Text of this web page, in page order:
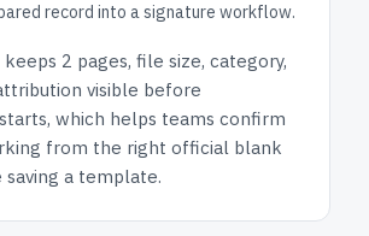
record into a signature workflow.
2 pages, file size, category,
visible before
which helps teams confirm
from the right official blank
a template.